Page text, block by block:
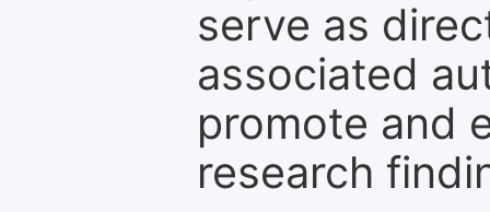
serve as
associated
promote and
research